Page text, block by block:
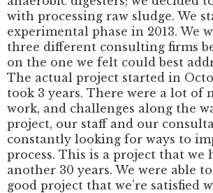
with processing raw sludge. We
experimental phase in 2013. We
three different consulting firms
on the one we felt could best
The actual project started in
took 3 years. There were a lot of
work, and challenges along the
project, our staff and our
constantly looking for ways to
process. This is a project that we
another 30 years. We were able
good project that we’re satisfied